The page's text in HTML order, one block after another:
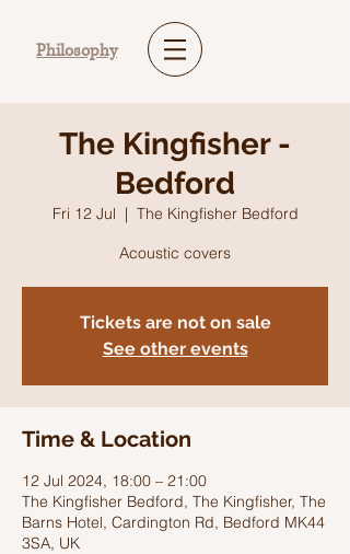
Philosophy
The Kingfisher -
Bedford
Fri 12 Jul
  |
The Kingfisher Bedford
Acoustic covers
Tickets are not on sale
See other events
Time & Location
12 Jul 2024, 18:00 – 21:00
The Kingfisher Bedford, The Kingfisher, The
Barns Hotel, Cardington Rd, Bedford MK44
3SA, UK